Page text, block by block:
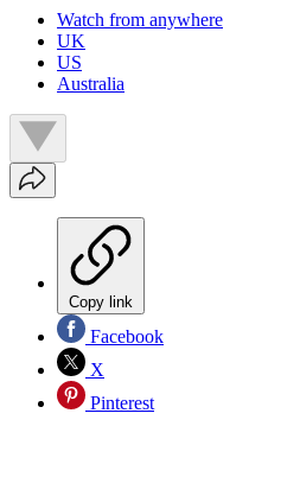
Watch from anywhere
UK
US
Australia
Copy link
Facebook
X
Pinterest